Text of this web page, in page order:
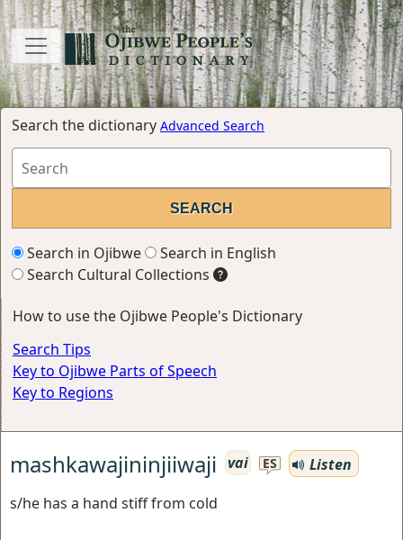
Search the dictionary Advanced Search
Search in Ojibwe
Search in English
Search Cultural Collections
How to use the Ojibwe People's Dictionary
Search Tips
Key to Ojibwe Parts of Speech
Key to Regions
mashkawajininjiiwaji vai ES
Listen
s/he has a hand stiff from cold